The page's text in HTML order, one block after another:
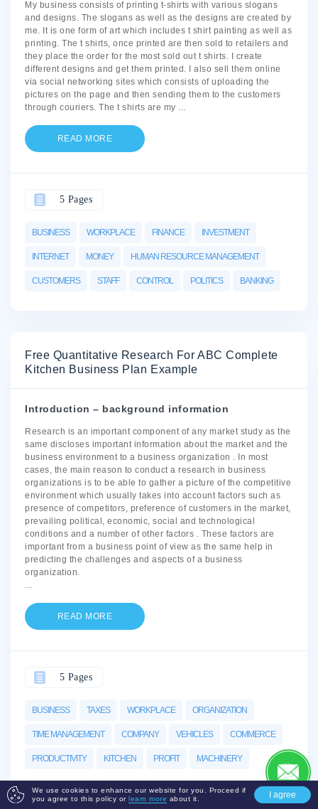
We use cookies to enhance our website for you. Proceed if
you agree to this policy or learn more about it. I agree
My business consists of printing t-shirts with various slogans
and designs. The slogans as well as the designs are created by
me. It is one form of art which includes t shirt painting as well as
printing. The t shirts, once printed are then sold to retailers and
they place the order for the most sold out t shirts. I create
different designs and get them printed. I also sell them online
via social networking sites which consists of uploading the
pictures on the page and then sending them to the customers
through couriers. The t shirts are my ...
READ MORE
BUSINESS WORKPLACE FINANCE INVESTMENT
INTERNET MONEY HUMAN RESOURCE MANAGEMENT
CUSTOMERS STAFF CONTROL POLITICS BANKING
5 Pages
Free Quantitative Research For ABC Complete
Kitchen Business Plan Example
Introduction – background information
Research is an important component of any market study as the
same discloses important information about the market and the
business environment to a business organization . In most
cases, the main reason to conduct a research in business
organizations is to be able to gather a picture of the competitive
environment which usually takes into account factors such as
presence of competitors, preference of customers in the market,
prevailing political, economic, social and technological
conditions and a number of other factors . These factors are
important from a business point of view as the same help in
predicting the challenges and aspects of a business
organization.
...
READ MORE
BUSINESS TAXES WORKPLACE ORGANIZATION
TIME MANAGEMENT COMPANY VEHICLES COMMERCE
PRODUCTIVITY KITCHEN PROFIT MACHINERY
5 Pages